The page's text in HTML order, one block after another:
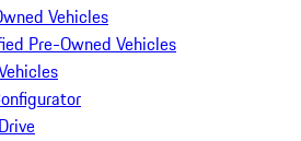
Vehicles
Pre-Owned Vehicles